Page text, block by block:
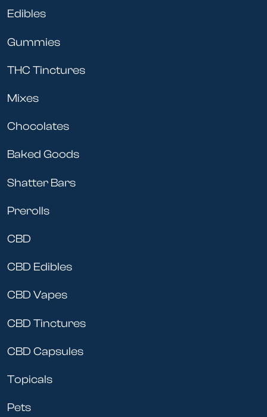
Edibles
Gummies
THC Tinctures
Mixes
Chocolates
Baked Goods
Shatter Bars
Prerolls
CBD
CBD Edibles
CBD Vapes
CBD Tinctures
CBD Capsules
Topicals
Pets